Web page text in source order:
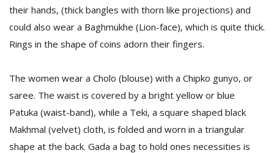
their hands, (thick bangles with thorn like projections) and
could also wear a Baghmukhe (Lion-face), which is quite thick.
Rings in the shape of coins adorn their fingers.
The women wear a Cholo (blouse) with a Chipko gunyo, or
saree. The waist is covered by a bright yellow or blue
Patuka (waist-band), while a Teki, a square shaped black
Makhmal (velvet) cloth, is folded and worn in a triangular
shape at the back. Gada a bag to hold ones necessities is